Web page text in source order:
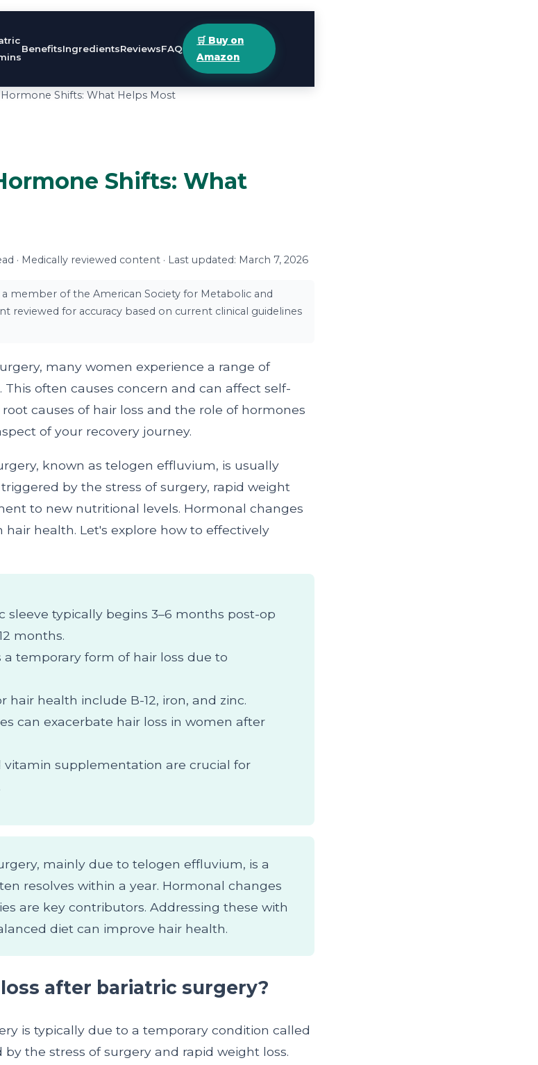
BenefitsIngredientsReviewsFAQ
🛒 Buy on
Amazon
Hormone Shifts: What Helps Most
Shifts: What
· Medically reviewed content · Last updated: March 7, 2026
member of the American Society for Metabolic and
reviewed for accuracy based on current clinical guidelines
many women experience a range of
This often causes concern and can affect self-
causes of hair loss and the role of hormones
of your recovery journey.
known as telogen effluvium, is usually
by the stress of surgery, rapid weight
to new nutritional levels. Hormonal changes
hair health. Let's explore how to effectively
sleeve typically begins 3–6 months post-op
months.
temporary form of hair loss due to
hair health include B-12, iron, and zinc.
can exacerbate hair loss in women after
vitamin supplementation are crucial for
mainly due to telogen effluvium, is a
resolves within a year. Hormonal changes
are key contributors. Addressing these with
diet can improve hair health.
after bariatric surgery?
is typically due to a temporary condition called
the stress of surgery and rapid weight loss.